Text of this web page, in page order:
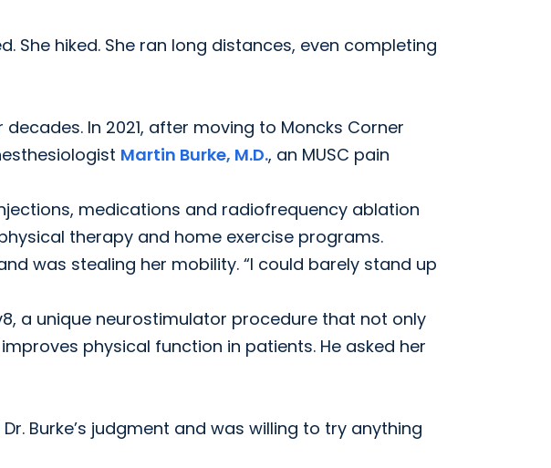
She hiked. She ran long distances, even completing
In 2021, after moving to Moncks Corner
Martin Burke, M.D., an MUSC pain
medications and radiofrequency ablation
therapy and home exercise programs.
was stealing her mobility. “I could barely stand up
a unique neurostimulator procedure that not only
physical function in patients. He asked her
Dr. Burke’s judgment and was willing to try anything